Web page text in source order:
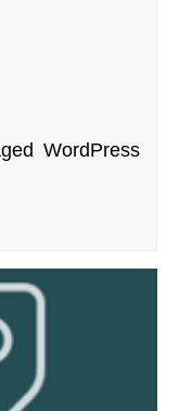
WordPress